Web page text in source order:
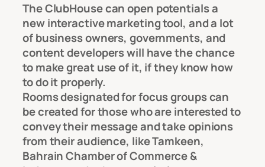
The ClubHouse can open potentials a
new interactive marketing tool, and a lot
of business owners, governments, and
content developers will have the chance
to make great use of it, if they know how
to do it properly.
Rooms designated for focus groups can
be created for those who are interested to
convey their message and take opinions
from their audience, like Tamkeen,
Bahrain Chamber of Commerce &